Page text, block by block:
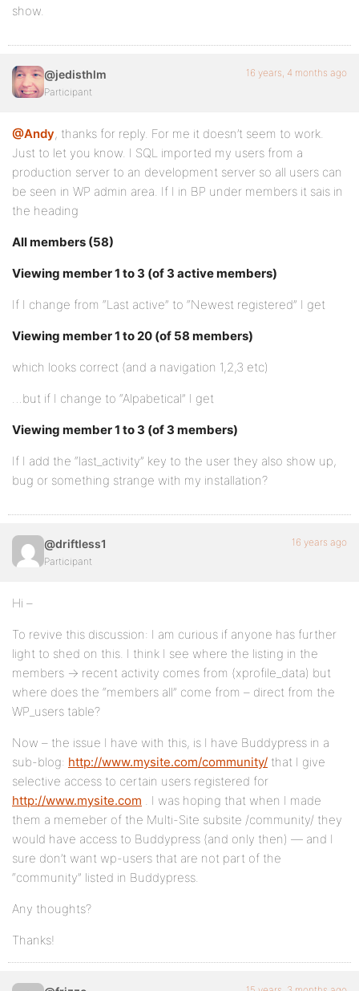
show.
@jedisthlm
Participant
16 years, 4 months ago
@Andy, thanks for reply. For me it doesn’t seem to work.
Just to let you know. I SQL imported my users from a
production server to an development server so all users can
be seen in WP admin area. If I in BP under members it sais in
the heading
All members (58)
Viewing member 1 to 3 (of 3 active members)
If I change from “Last active” to “Newest registered” I get
Viewing member 1 to 20 (of 58 members)
which looks correct (and a navigation 1,2,3 etc)
…but if I change to “Alpabetical” I get
Viewing member 1 to 3 (of 3 members)
If I add the “last_activity” key to the user they also show up,
bug or something strange with my installation?
@driftless1
Participant
16 years ago
Hi –
To revive this discussion: I am curious if anyone has further
light to shed on this. I think I see where the listing in the
members -> recent activity comes from (xprofile_data) but
where does the “members all” come from – direct from the
WP_users table?
Now – the issue I have with this, is I have Buddypress in a
sub-blog: http://www.mysite.com/community/ that I give
selective access to certain users registered for
http://www.mysite.com . I was hoping that when I made
them a memeber of the Multi-Site subsite /community/ they
would have access to Buddypress (and only then) — and I
sure don’t want wp-users that are not part of the
“community” listed in Buddypress.
Any thoughts?
Thanks!